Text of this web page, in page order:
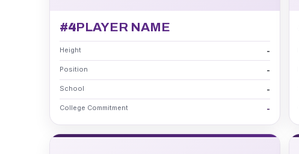
#4PLAYER NAME
Height -
Position -
School -
College Commitment -